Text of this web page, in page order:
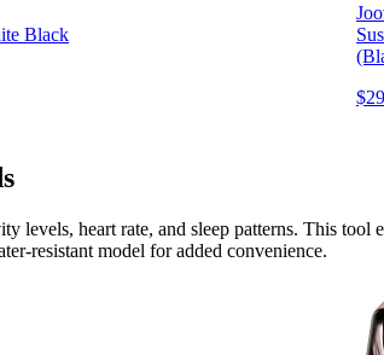
Black
levels, heart rate, and sleep patterns. This
resistant model for added convenience.